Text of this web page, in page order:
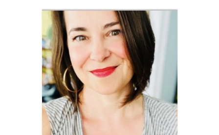
Stay with us
Contact
Language: